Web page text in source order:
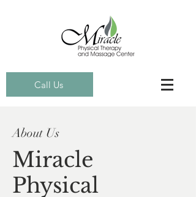
Call Us
About Us
Miracle
Physical